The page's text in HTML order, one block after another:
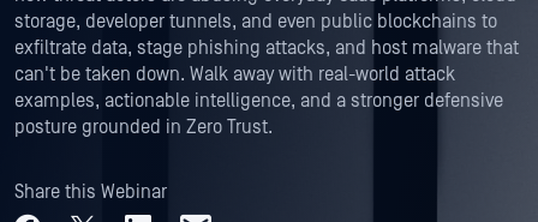
storage, developer tunnels, and even public blockchains to
exfiltrate data, stage phishing attacks, and host malware that
can't be taken down. Walk away with real-world attack
examples, actionable intelligence, and a stronger defensive
posture grounded in Zero Trust.
Share this Webinar